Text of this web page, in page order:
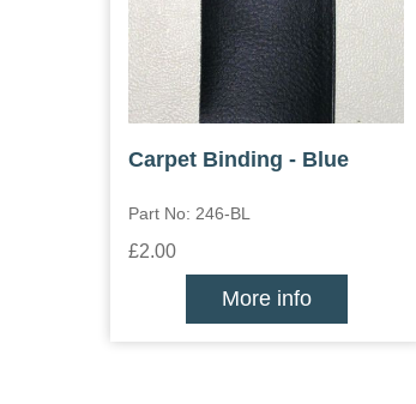
Carpet Binding - Blue
Part No: 246-BL
£2.00
More info